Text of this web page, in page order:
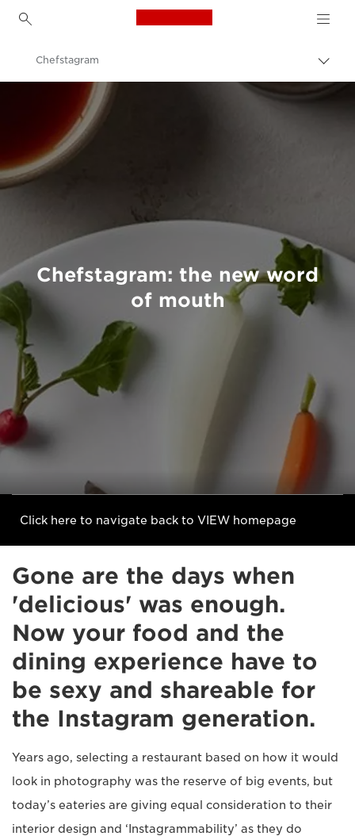
Canon Logo, back to
Welcome to VIEW
Chefstagram
Chefstagram: the new word
of mouth
Click here to navigate back to VIEW homepage
Gone are the days when
'delicious' was enough.
Now your food and the
dining experience have to
be sexy and shareable for
the Instagram generation.
Years ago, selecting a restaurant based on how it would
look in photography was the reserve of big events, but
today’s eateries are giving equal consideration to their
interior design and ‘Instagrammability’ as they do